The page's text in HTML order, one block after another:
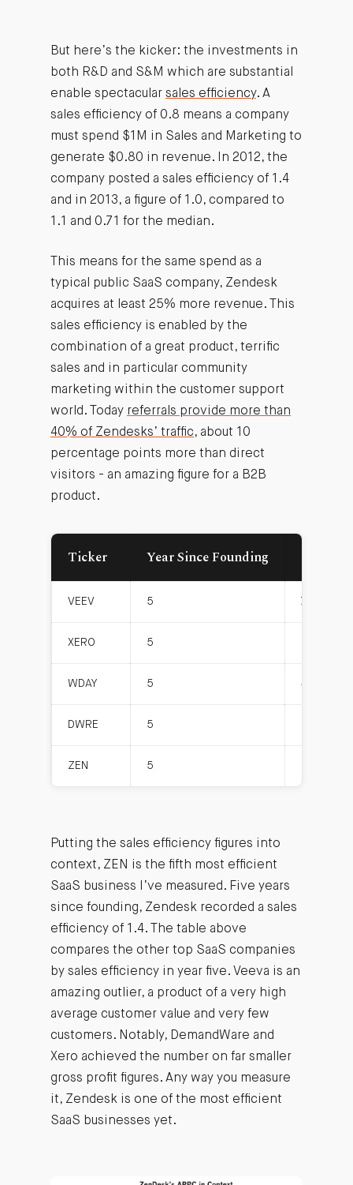
But here’s the kicker: the investments in
both R&D and S&M which are substantial
enable spectacular sales efficiency. A
sales efficiency of 0.8 means a company
must spend $1M in Sales and Marketing to
generate $0.80 in revenue. In 2012, the
company posted a sales efficiency of 1.4
and in 2013, a figure of 1.0, compared to
1.1 and 0.71 for the median.
This means for the same spend as a
typical public SaaS company, Zendesk
acquires at least 25% more revenue. This
sales efficiency is enabled by the
combination of a great product, terrific
sales and in particular community
marketing within the customer support
world. Today referrals provide more than
40% of Zendesks’ traffic, about 10
percentage points more than direct
visitors - an amazing figure for a B2B
product.
Ticker Year Since Founding
VEEV 5 72.5
XERO 5
WDAY 5 40.5
DWRE 5
ZEN 5
Putting the sales efficiency figures into
context, ZEN is the fifth most efficient
SaaS business I’ve measured. Five years
since founding, Zendesk recorded a sales
efficiency of 1.4. The table above
compares the other top SaaS companies
by sales efficiency in year five. Veeva is an
amazing outlier, a product of a very high
average customer value and very few
customers. Notably, DemandWare and
Xero achieved the number on far smaller
gross profit figures. Any way you measure
it, Zendesk is one of the most efficient
SaaS businesses yet.